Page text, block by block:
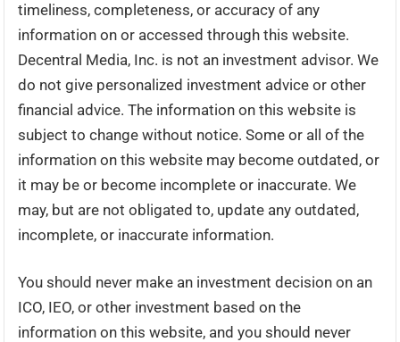
timeliness, completeness, or accuracy of any
information on or accessed through this website.
Decentral Media, Inc. is not an investment advisor. We
do not give personalized investment advice or other
financial advice. The information on this website is
subject to change without notice. Some or all of the
information on this website may become outdated, or
it may be or become incomplete or inaccurate. We
may, but are not obligated to, update any outdated,
incomplete, or inaccurate information.
You should never make an investment decision on an
ICO, IEO, or other investment based on the
information on this website, and you should never